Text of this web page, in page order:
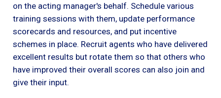
on the acting manager's behalf. Schedule various
training sessions with them, update performance
scorecards and resources, and put incentive
schemes in place. Recruit agents who have delivered
excellent results but rotate them so that others who
have improved their overall scores can also join and
give their input.